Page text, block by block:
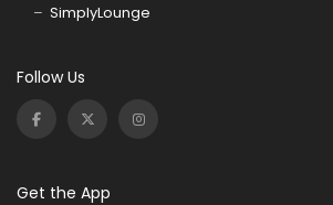
SimplyLounge
Follow Us
Get the App